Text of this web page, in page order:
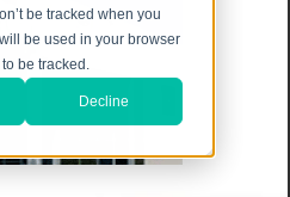
be tracked when you
be used in your browser
be tracked.
Decline